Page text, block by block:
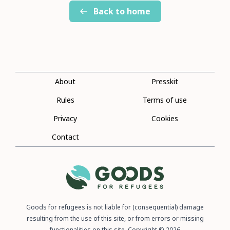
Back to home
About
Presskit
Rules
Terms of use
Privacy
Cookies
Contact
Goods for refugees is not liable for (consequential) damage
resulting from the use of this site, or from errors or missing